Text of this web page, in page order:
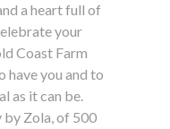
a heart full of
your
Coast Farm
have you and to
as it can be.
Zola, of 500